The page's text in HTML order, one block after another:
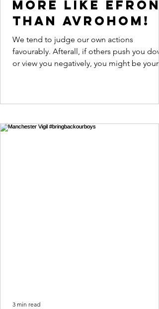
more like Efron
than Avrohom!
We tend to judge our own actions
favourably. Afterall, if others push you
or view you negatively, you might be your
3 min read